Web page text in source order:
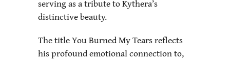
serving as a tribute to Kythera’s
distinctive beauty.
The title You Burned My Tears reflects
his profound emotional connection to,